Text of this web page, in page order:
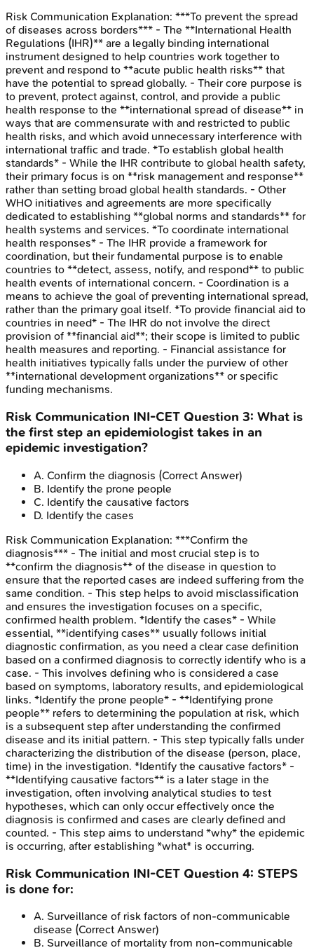
Risk Communication Explanation: ***To prevent the spread
of diseases across borders*** - The **International Health
Regulations (IHR)** are a legally binding international
instrument designed to help countries work together to
prevent and respond to **acute public health risks** that
have the potential to spread globally. - Their core purpose is
to prevent, protect against, control, and provide a public
health response to the **international spread of disease** in
ways that are commensurate with and restricted to public
health risks, and which avoid unnecessary interference with
international traffic and trade. *To establish global health
standards* - While the IHR contribute to global health safety,
their primary focus is on **risk management and response**
rather than setting broad global health standards. - Other
WHO initiatives and agreements are more specifically
dedicated to establishing **global norms and standards** for
health systems and services. *To coordinate international
health responses* - The IHR provide a framework for
coordination, but their fundamental purpose is to enable
countries to **detect, assess, notify, and respond** to public
health events of international concern. - Coordination is a
means to achieve the goal of preventing international spread,
rather than the primary goal itself. *To provide financial aid to
countries in need* - The IHR do not involve the direct
provision of **financial aid**; their scope is limited to public
health measures and reporting. - Financial assistance for
health initiatives typically falls under the purview of other
**international development organizations** or specific
funding mechanisms.
Risk Communication INI-CET Question 3: What is
the first step an epidemiologist takes in an
epidemic investigation?
A. Confirm the diagnosis (Correct Answer)
B. Identify the prone people
C. Identify the causative factors
D. Identify the cases
Risk Communication Explanation: ***Confirm the
diagnosis*** - The initial and most crucial step is to
**confirm the diagnosis** of the disease in question to
ensure that the reported cases are indeed suffering from the
same condition. - This step helps to avoid misclassification
and ensures the investigation focuses on a specific,
confirmed health problem. *Identify the cases* - While
essential, **identifying cases** usually follows initial
diagnostic confirmation, as you need a clear case definition
based on a confirmed diagnosis to correctly identify who is a
case. - This involves defining who is considered a case
based on symptoms, laboratory results, and epidemiological
links. *Identify the prone people* - **Identifying prone
people** refers to determining the population at risk, which
is a subsequent step after understanding the confirmed
disease and its initial pattern. - This step typically falls under
characterizing the distribution of the disease (person, place,
time) in the investigation. *Identify the causative factors* -
**Identifying causative factors** is a later stage in the
investigation, often involving analytical studies to test
hypotheses, which can only occur effectively once the
diagnosis is confirmed and cases are clearly defined and
counted. - This step aims to understand *why* the epidemic
is occurring, after establishing *what* is occurring.
Risk Communication INI-CET Question 4: STEPS
is done for:
A. Surveillance of risk factors of non-communicable
disease (Correct Answer)
B. Surveillance of mortality from non-communicable